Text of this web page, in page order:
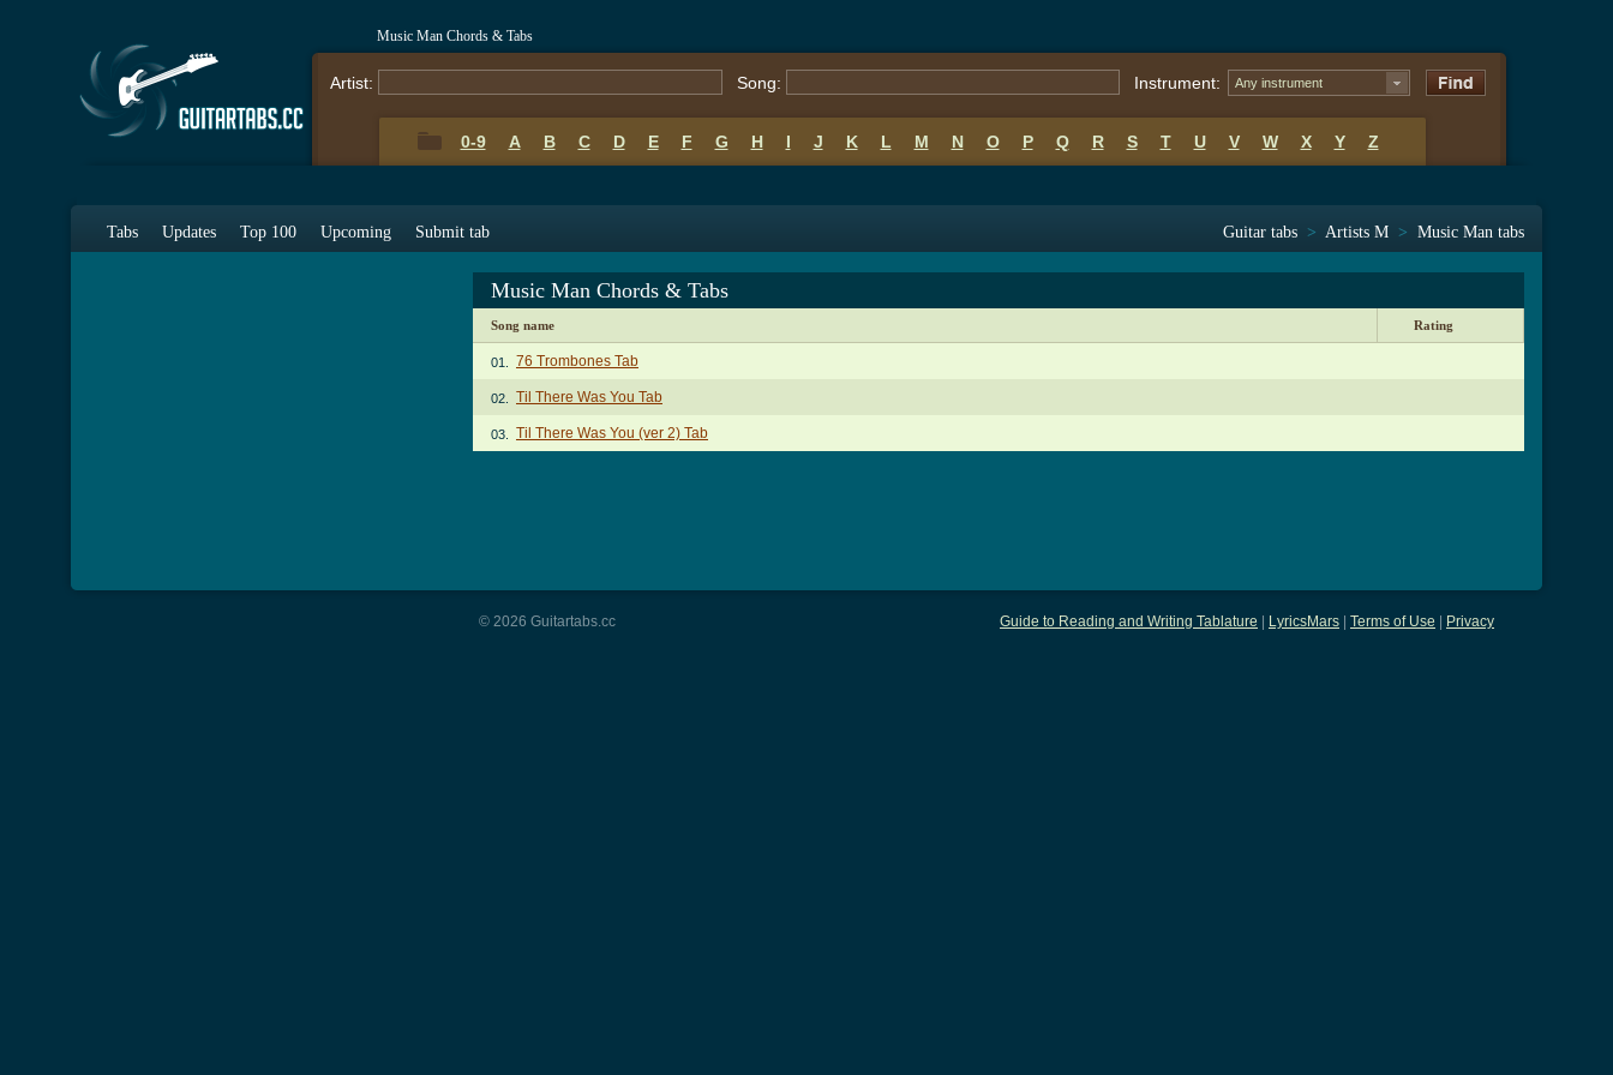
Music Man Chords & Tabs
Artist: Song: Instrument: Any instrument
0-9 A B C D E F G H I J K L M N O P Q R S T U V W X Y Z
Tabs Updates Top 100 Upcoming Submit tab Guitar tabs > Artists M > Music Man tabs
Music Man Chords & Tabs
Song name Rating
01. 76 Trombones Tab
02. Til There Was You Tab
03. Til There Was You (ver 2) Tab
Guide to Reading and Writing Tablature LyricsMars Terms of Use Privacy
© 2026 Guitartabs.cc